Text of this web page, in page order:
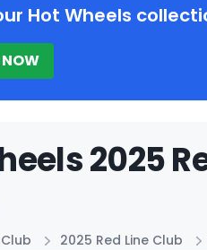
Hot Wheels
NOW
2025
2025 Red Line Club